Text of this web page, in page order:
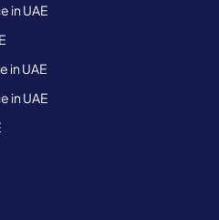
in UAE
in UAE
in UAE